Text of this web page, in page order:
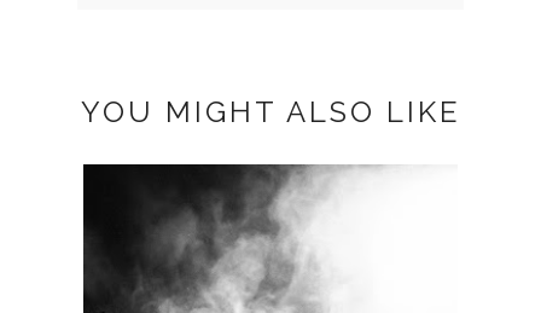
YOU MIGHT ALSO LIKE